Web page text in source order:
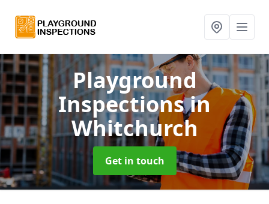
Playground
Inspectionsin
Whitchurch
Get in touch